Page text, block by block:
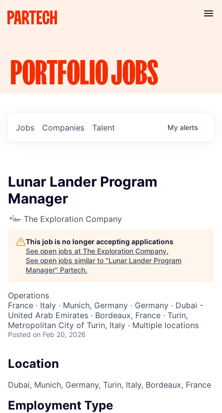
PORTFOLIOJOBS
Jobs Companies Talent My alerts
Lunar Lander Program
Manager
The Exploration Company
This job is no longer accepting applications
See open jobs at The Exploration Company.
See open jobs similar to "Lunar Lander Program
Manager" Partech.
Operations
France · Italy · Munich, Germany · Germany · Dubai -
United Arab Emirates · Bordeaux, France · Turin,
Metropolitan City of Turin, Italy · Multiple locations
Posted on Feb 20, 2026
Location
Dubai, Munich, Germany, Turin, Italy, Bordeaux, France
Employment Type